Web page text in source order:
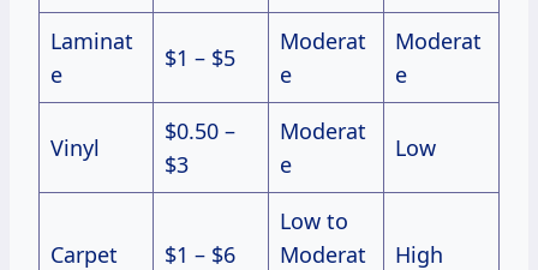
Laminat
e
$1 – $5
Moderat
e
Moderat
e
Vinyl
$0.50 –
$3
Moderat
e
Low
Carpet $1 – $6
Low to
Moderat
High